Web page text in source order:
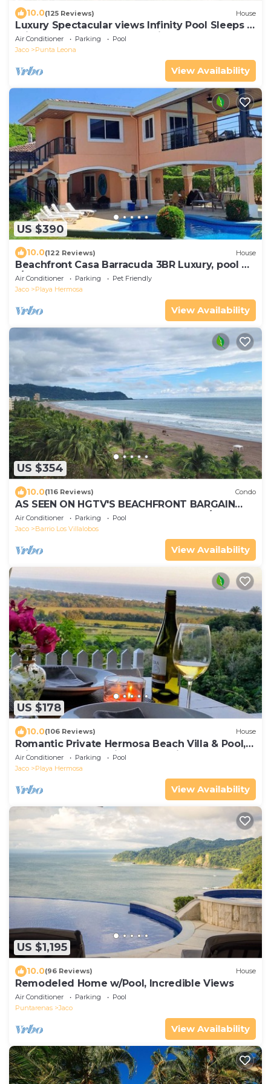
10.0(125 Reviews) House
Luxury Spectacular views Infinity Pool Sleeps 9
Private Playa Blanca Costa Rica
Air Conditioner Parking
Pool
Jaco
Punta Leona
View Availability
US $390
10.0(122 Reviews) House
Beachfront Casa Barracuda 3BR Luxury, pool w
1/3 acre, Playa Hermosa de Jaco!
Air Conditioner Parking
Pet Friendly
Jaco
Playa Hermosa
View Availability
US $354
10.0(116 Reviews) Condo
AS SEEN ON HGTV'S BEACHFRONT BARGAIN
HUNT! Jaco Beachfront PALMS 701 2br/2ba
Air Conditioner Parking
Pool
Jaco
Barrio Los Villalobos
View Availability
US $178
10.0(106 Reviews) House
Romantic Private Hermosa Beach Villa & Pool, 4
min to Beach Amazing Ocean Views!
Air Conditioner Parking
Pool
Jaco
Playa Hermosa
View Availability
US $1,195
10.0(96 Reviews) House
Remodeled Home w/Pool, Incredible Views
Air Conditioner Parking
Pool
Puntarenas
Jaco
View Availability